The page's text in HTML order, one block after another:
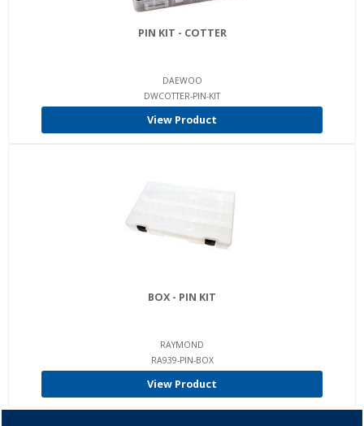
PIN KIT - COTTER
DAEWOO
DWCOTTER-PIN-KIT
View Product
BOX - PIN KIT
RAYMOND
RA939-PIN-BOX
View Product